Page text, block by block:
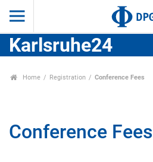
Karlsruhe24
Home Registration Conference Fees
Conference Fees